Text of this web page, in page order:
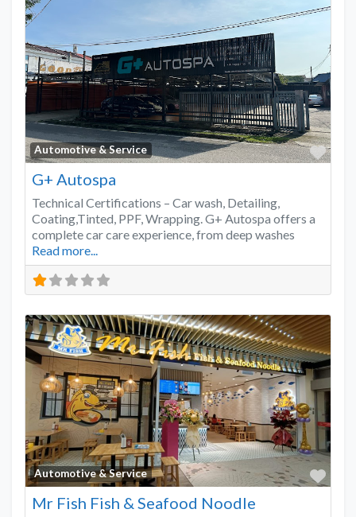
Automotive & Service
G+ Autospa
Technical Certifications – Car wash, Detailing,
Coating,Tinted, PPF, Wrapping. G+ Autospa offers a
complete car care experience, from deep washes
Read more...
Automotive & Service
Mr Fish Fish & Seafood Noodle